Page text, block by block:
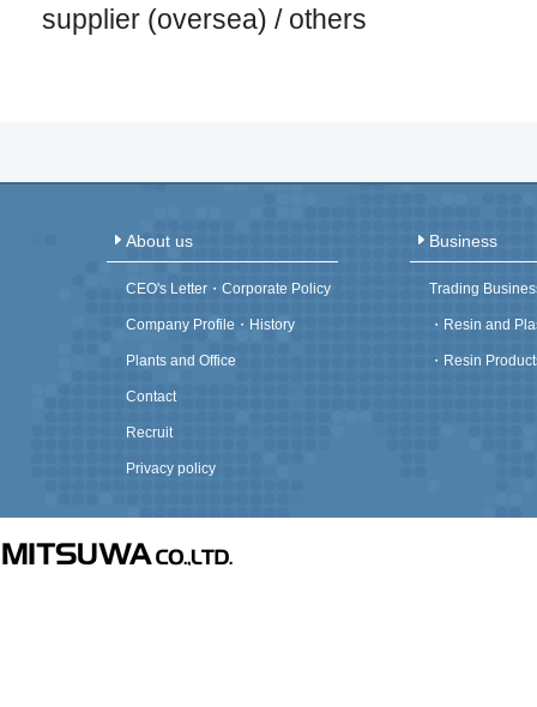
supplier (oversea) / others
About us
CEO's Letter・Corporate Policy
Company Profile・History
Plants and Office
Contact
Recruit
Privacy policy
Business
Trading
・ Resin and
・ Resin